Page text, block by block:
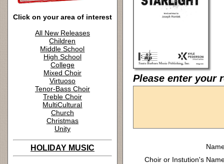
Click on your area of interest
All New Releases
Children
Middle School
High School
College
Mixed Choir
Virtuoso
Tenor-Bass Choir
Treble Choir
MultiCultural
Church
Christmas
Unity
HOLIDAY MUSIC
Please enter your
Choir or Instution's